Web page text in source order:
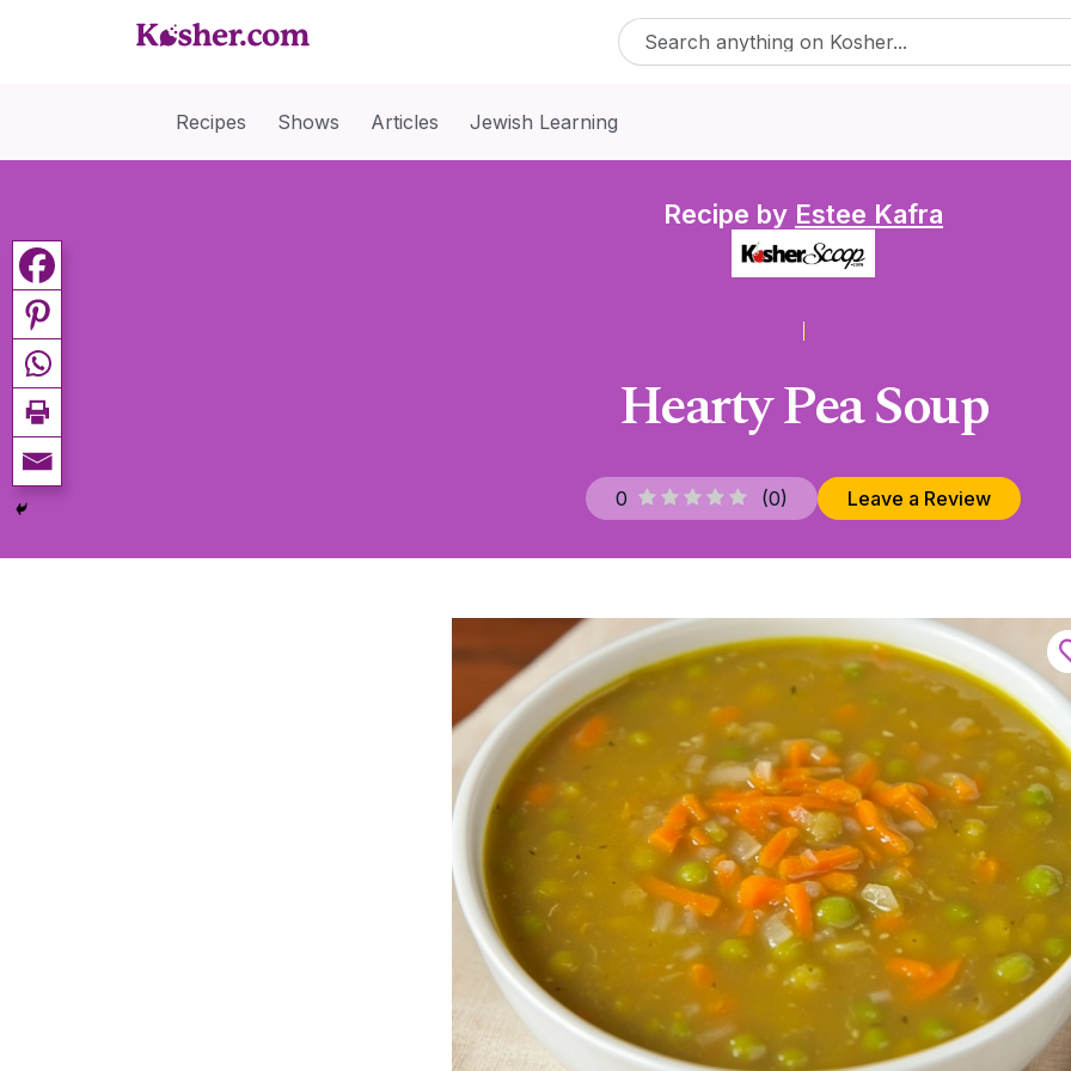
Recipes Shows Articles Jewish Learning
Recipe by Estee Kafra
Hearty Pea Soup
0 (0) Leave a Review